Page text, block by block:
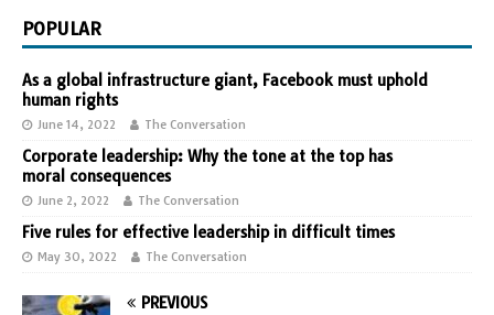
POPULAR
As a global infrastructure giant, Facebook must uphold
human rights
June 14, 2022 The Conversation
Corporate leadership: Why the tone at the top has
moral consequences
June 2, 2022 The Conversation
Five rules for effective leadership in difficult times
May 30, 2022 The Conversation
PREVIOUS